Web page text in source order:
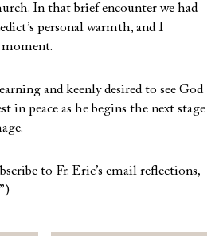
In that brief encounter we had
personal warmth, and I
moment.
and keenly desired to see God
in peace as he begins the next stage
to Fr. Eric’s email reflections,